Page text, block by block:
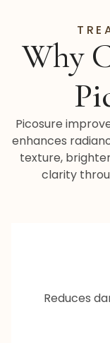
Why
Picosure
enhances
texture,
clarity
Reduces